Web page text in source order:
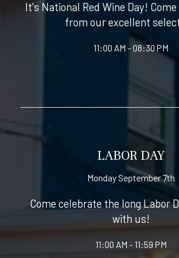
It's National Red Wine Day!
from our excellent
11:00 AM - 08:30 PM
LABOR DAY
Monday September 7th
Come celebrate the long Labor
with us!
11:00 AM - 11:59 PM